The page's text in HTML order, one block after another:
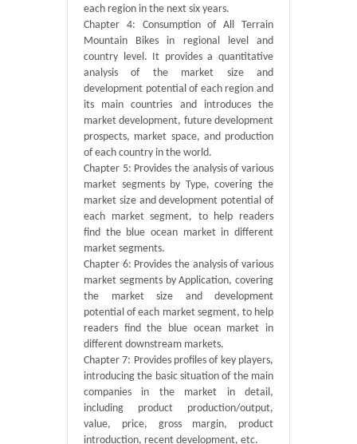
each region in the next six years.
Chapter 4: Consumption of All Terrain
Mountain Bikes in regional level and
country level. It provides a quantitative
analysis of the market size and
development potential of each region and
its main countries and introduces the
market development, future development
prospects, market space, and production
of each country in the world.
Chapter 5: Provides the analysis of various
market segments by Type, covering the
market size and development potential of
each market segment, to help readers
find the blue ocean market in different
market segments.
Chapter 6: Provides the analysis of various
market segments by Application, covering
the market size and development
potential of each market segment, to help
readers find the blue ocean market in
different downstream markets.
Chapter 7: Provides profiles of key players,
introducing the basic situation of the main
companies in the market in detail,
including product production/output,
value, price, gross margin, product
introduction, recent development, etc.